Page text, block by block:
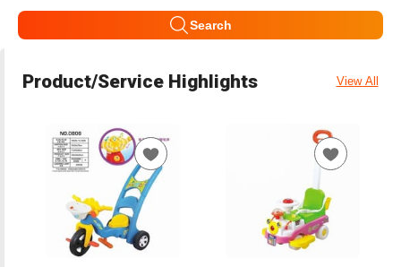
Search
Product/Service Highlights View All